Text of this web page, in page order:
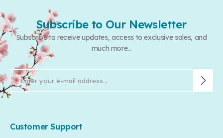
Subscribe to Our Newsletter
Subscribe to receive updates, access to exclusive sales, and
much more...
Customer Support